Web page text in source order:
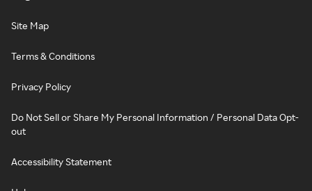
Site Map
Terms & Conditions
Privacy Policy
Do Not Sell or Share My Personal Information / Personal Data Opt-
out
Accessibility Statement